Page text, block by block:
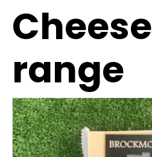
Cheese
range